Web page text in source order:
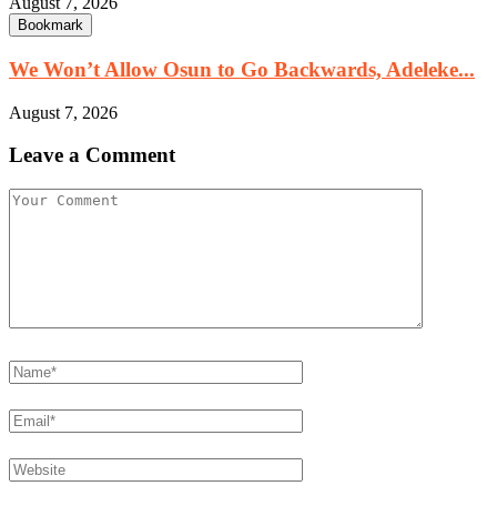
Bookmark
We Won’t Allow Osun to Go Backwards, Adeleke...
August 7, 2026
Leave a Comment